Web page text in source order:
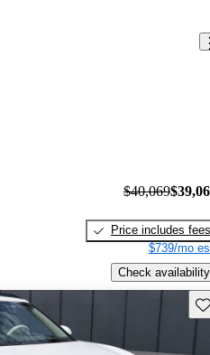
$40,069
Price includes fees
$739/mo
Check availability